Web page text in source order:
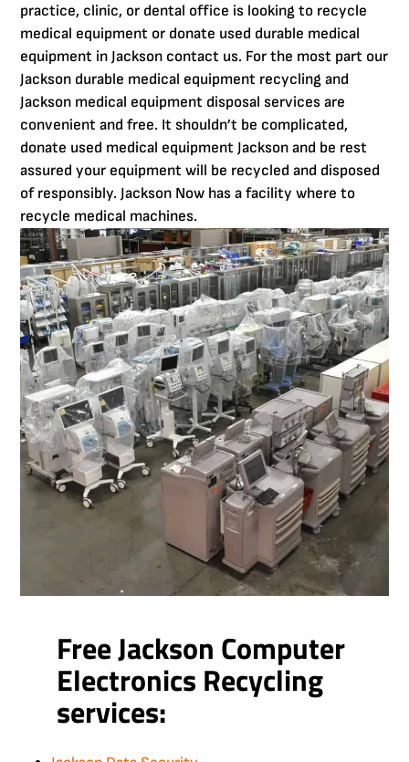
practice, clinic, or dental office is looking to recycle
medical equipment or donate used durable medical
equipment in Jackson contact us. For the most part our
Jackson durable medical equipment recycling and
Jackson medical equipment disposal services are
convenient and free. It shouldn’t be complicated,
donate used medical equipment Jackson and be rest
assured your equipment will be recycled and disposed
of responsibly. Jackson Now has a facility where to
recycle medical machines.
Free Jackson Computer
Electronics Recycling
services: